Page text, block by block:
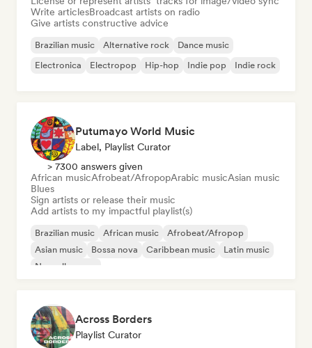
Write articlesBroadcast artists on radio
Give artists constructive advice
Brazilian music Alternative rock
Dance music
Electronica
Electropop Hip-hop Indie pop Indie rock
Putumayo World Music
Label, Playlist Curator
> 7300 answers given
African musicAfrobeat/AfropopArabic musicAsian music
Blues
Sign artists or release their music
Add artists to my impactful playlist(s)
Brazilian music African music
Afrobeat/Afropop
Asian music
Bossa nova Caribbean music
Latin music
Nouvelle scene
Across Borders
Playlist Curator